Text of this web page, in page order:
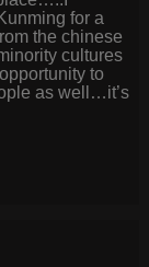
for a
the chinese
cultures
to
as well…it’s